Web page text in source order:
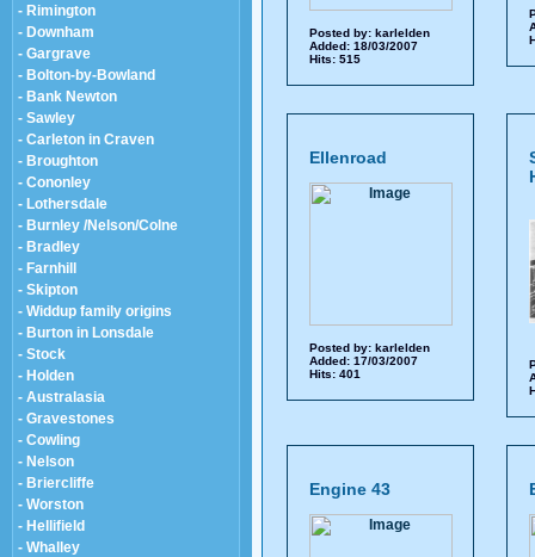
- Rimington
- Downham
- Gargrave
- Bolton-by-Bowland
- Bank Newton
- Sawley
- Carleton in Craven
- Broughton
- Cononley
- Lothersdale
- Burnley /Nelson/Colne
- Bradley
- Farnhill
- Skipton
- Widdup family origins
- Burton in Lonsdale
- Stock
- Holden
- Australasia
- Gravestones
- Cowling
- Nelson
- Briercliffe
- Worston
- Hellifield
- Whalley
Posted by: karlelden
Added: 18/03/2007
Hits: 515
Ellenroad
Posted by: karlelden
Added: 17/03/2007
Hits: 401
Engine 43